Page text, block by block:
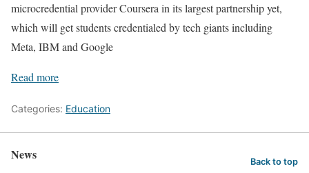
microcredential provider Coursera in its largest partnership yet,
which will get students credentialed by tech giants including
Meta, IBM and Google
Read more
Categories: Education
News Back to top